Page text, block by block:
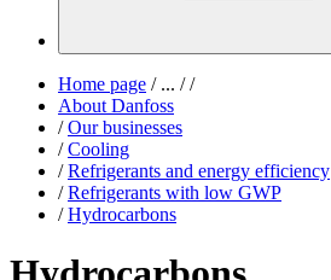
Home page /... / /
About Danfoss
/ Our businesses
/ Cooling
/ Refrigerants and energy efficiency
/ Refrigerants with low GWP
/ Hydrocarbons